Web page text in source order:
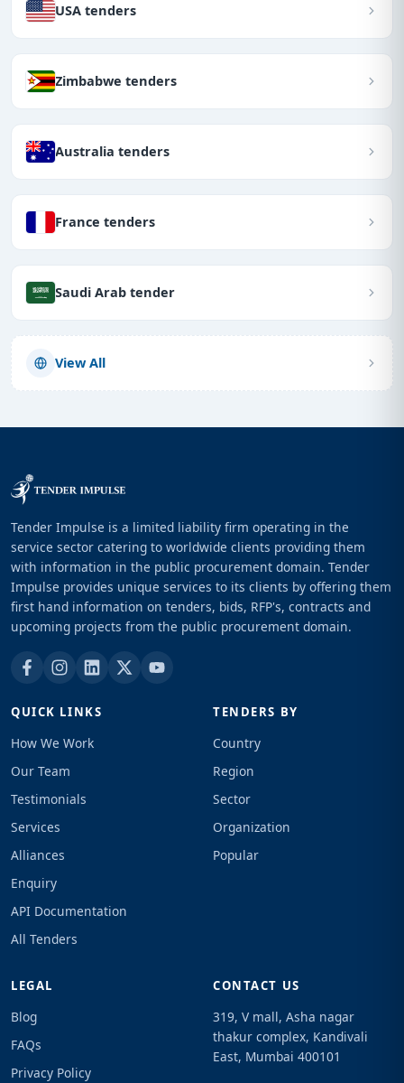
USA tenders
Zimbabwe tenders
Australia tenders
France tenders
Saudi Arab tender
View All
Tender Impulse is a limited liability firm operating in the
service sector catering to worldwide clients providing them
with information in the public procurement domain. Tender
Impulse provides unique services to its clients by offering them
first hand information on tenders, bids, RFP's, contracts and
upcoming projects from the public procurement domain.
QUICK LINKS
How We Work
Our Team
Testimonials
Services
Alliances
Enquiry
API Documentation
All Tenders
TENDERS BY
Country
Region
Sector
Organization
Popular
LEGAL
Blog
FAQs
Privacy Policy
CONTACT US
319, V mall, Asha nagar
thakur complex, Kandivali
East, Mumbai 400101